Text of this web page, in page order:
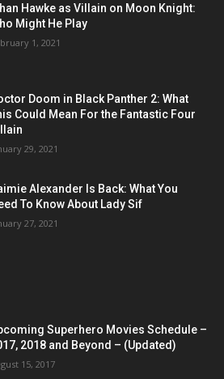
Hawke as Villain on Moon Knight:
Might He Play
1, 2021
Doom in Black Panther 2: What
Could Mean For the Fantastic Four
29, 2021
Alexander Is Back: What You
To Know About Lady Sif
27, 2021
Superhero Movies Schedule –
2018 and Beyond – (Updated)
15, 2017